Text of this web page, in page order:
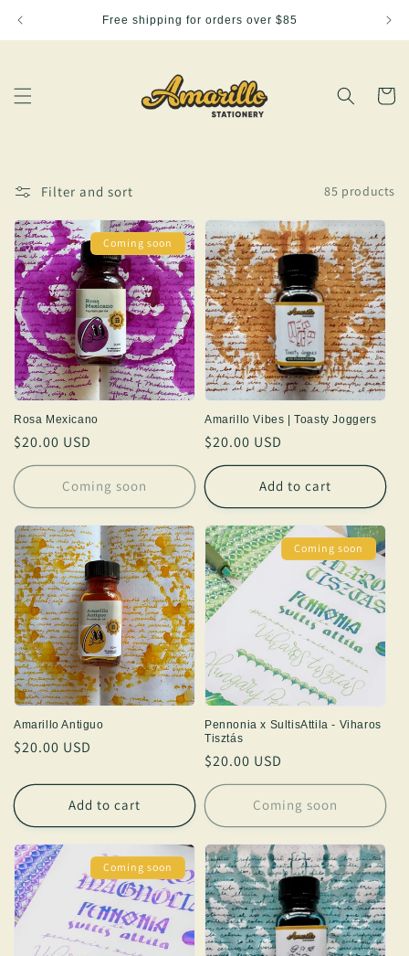
Free shipping for orders over $85
Cart
Filter and sort 85 products
Coming soon
Rosa Mexicano
Regular
price
$20.00 USD
Coming soon
Amarillo Vibes | Toasty Joggers
Regular
price
$20.00 USD
Add to cart
Amarillo Antiguo
Regular
$20.00 USD
Add to cart
Coming soon
Pennonia x SultisAttila - Viharos
Tisztás
Regular
price
$20.00 USD
Coming soon
Coming soon